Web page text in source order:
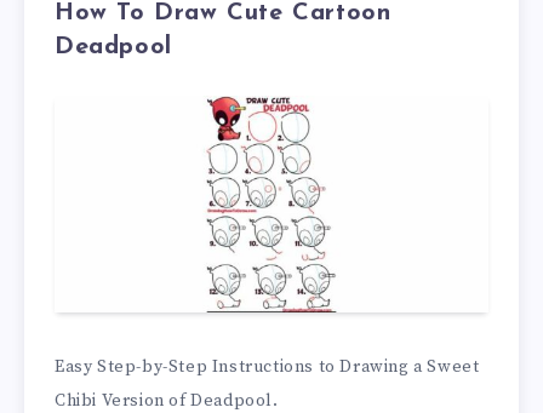
How To Draw Cute Cartoon
Deadpool
Easy Step-by-Step Instructions to Drawing a Sweet
Chibi Version of Deadpool.